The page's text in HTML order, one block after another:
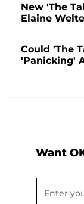
New 'The
Elaine
Could 'The
'Panicking'
Want